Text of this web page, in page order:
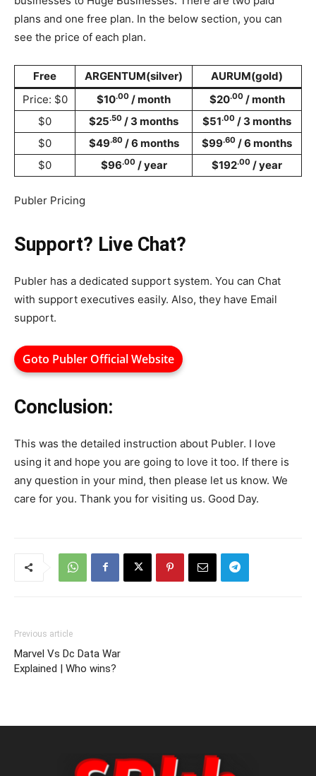
plans and one free plan. In the below section, you can
see the price of each plan.
Free ARGENTUM(silver)
AURUM(gold)
Price: $0
$10.00 / month $20.00/ month
$0
$25.50 / 3 months $51.00 / 3 months
$0
$49.80/ 6 months $99.60 / 6 months
$0
$96.00/ year $192.00 / year
Publer Pricing
Support? Live Chat?
Publer has a dedicated support system. You can Chat
with support executives easily. Also, they have Email
support.
Goto Publer Official Website
Conclusion:
This was the detailed instruction about Publer. I love
using it and hope you are going to love it too. If there is
any question in your mind, then please let us know. We
care for you. Thank you for visiting us. Good Day.
Previous article
Marvel Vs Dc Data War
Explained | Who wins?